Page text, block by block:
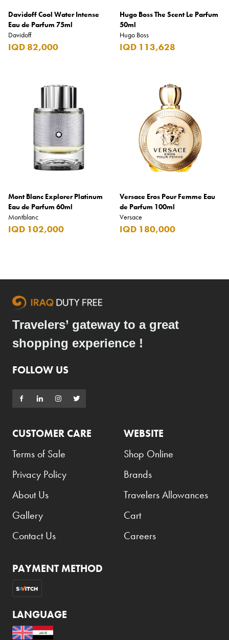
Davidoff Cool Water Intense
Eau de Parfum 75ml
Davidoff
IQD 82,000
Hugo Boss The Scent Le Parfum
50ml
Hugo Boss
IQD 113,628
Mont Blanc Explorer Platinum
Eau de Parfum 60ml
Montblanc
IQD 102,000
Versace Eros Pour Femme Eau
de Parfum 100ml
Versace
IQD 180,000
Travelers’ gateway to a great
shopping experience !
FOLLOW US
CUSTOMER CARE
Terms of Sale
Privacy Policy
About Us
Gallery
Contact Us
WEBSITE
Shop Online
Brands
Travelers Allowances
Cart
Careers
PAYMENT METHOD
LANGUAGE